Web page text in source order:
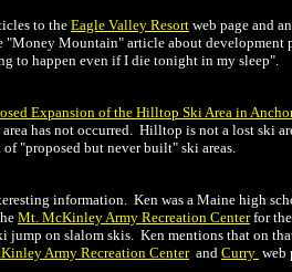
to the Eagle Valley Resort web page and
Mountain" article about development
to happen even if I die tonight in my sleep".
Expansion of the Hilltop Ski Area in
has not occurred. Hilltop is not a lost
"proposed but never built" ski areas.
information. Ken was a Maine high
Mt. McKinley Army Recreation Centerfor
jump on slalom skis. Ken mentions that on
Army Recreation Centerand Curry web